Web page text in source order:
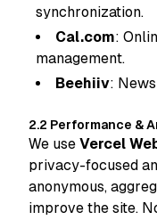
synchronization.
Cal.com:
management.
Beehiiv:
2.2 Performance &
We use Vercel
privacy-focused
anonymous,
improve the site.